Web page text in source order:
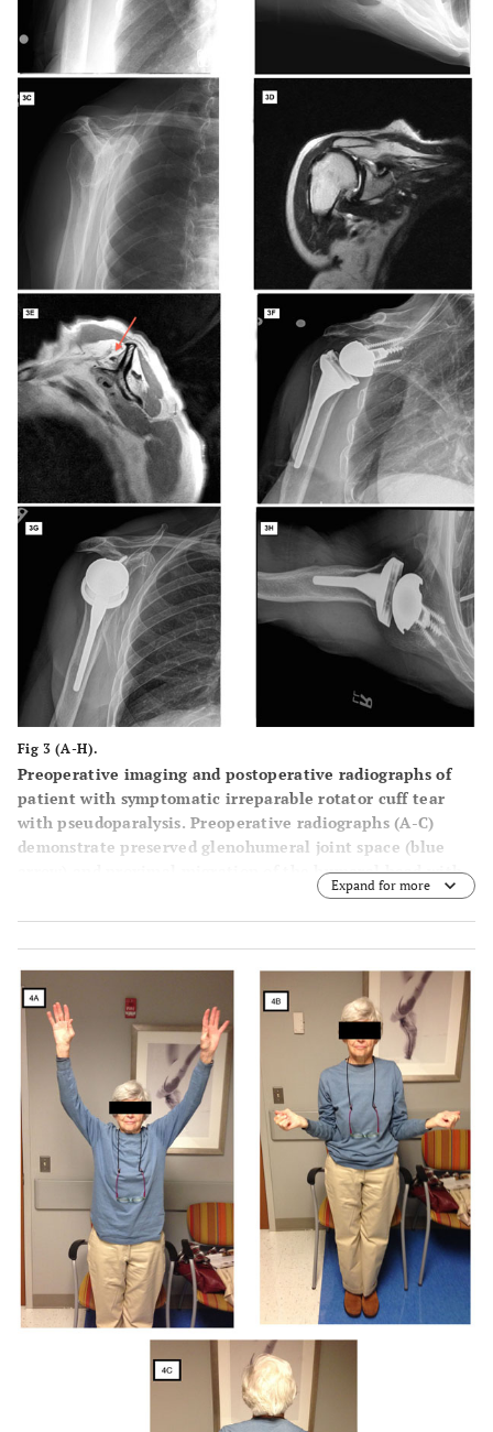
Fig 3 (A-H).
Preoperative imaging and postoperative radiographs of
patient with symptomatic irreparable rotator cuff tear
with pseudoparalysis. Preoperative radiographs (A-C)
demonstrate preserved glenohumeral joint space (blue
arrow) and proximal migration of the humeral head with
reduced acromiohumeral interval (black arrow).
Preoperative T2 weighted coronal (D) and T1 weighted
advanced fatty infiltration and atrophy of rotator cuff
muscle (red arrow). Postoperative anteroposterior and
axillary views (F
) demonstrate a reverse total shoulder
arthroplasty.
Expand for more